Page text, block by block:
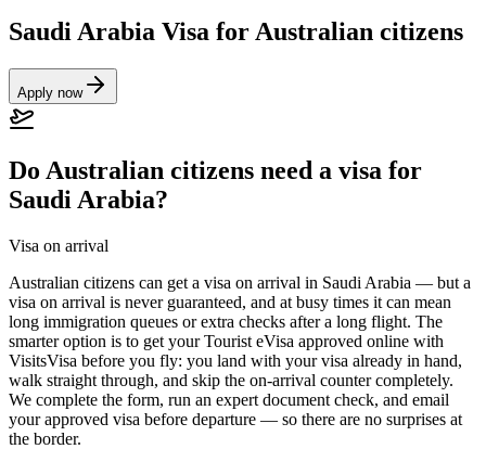
Saudi Arabia Visa for Australian citizens
Apply now
Do Australian citizens need a visa for
Saudi Arabia?
Visa on arrival
Australian citizens can get a visa on arrival in Saudi Arabia — but a
visa on arrival is never guaranteed, and at busy times it can mean
long immigration queues or extra checks after a long flight. The
smarter option is to get your Tourist eVisa approved online with
VisitsVisa before you fly: you land with your visa already in hand,
walk straight through, and skip the on-arrival counter completely.
We complete the form, run an expert document check, and email
your approved visa before departure — so there are no surprises at
the border.